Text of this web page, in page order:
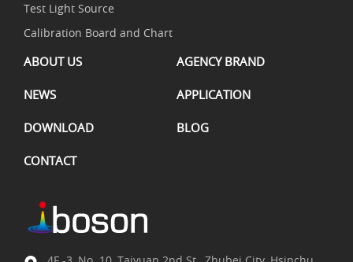
Test Light Source
Calibration Board and Chart
ABOUT US AGENCY BRAND
NEWS APPLICATION
DOWNLOAD BLOG
CONTACT